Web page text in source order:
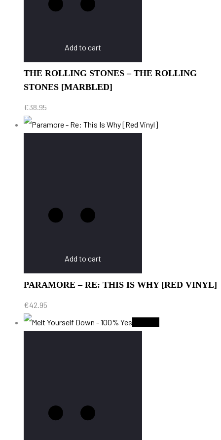
Add to cart
THE ROLLING STONES – THE ROLLING
STONES [MARBLED]
€38.95
Add to cart
PARAMORE – RE: THIS IS WHY [RED VINYL]
€42.95